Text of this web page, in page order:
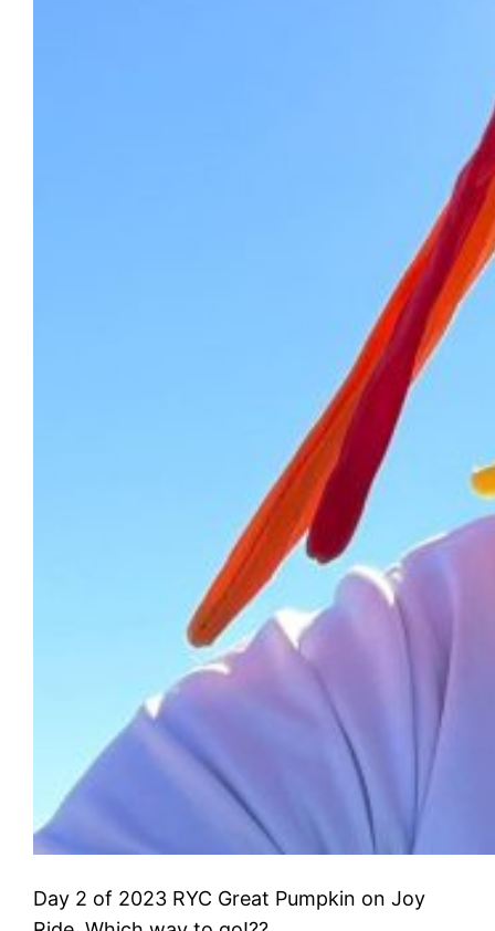
Day 2 of 2023 RYC Great Pumpkin on Joy